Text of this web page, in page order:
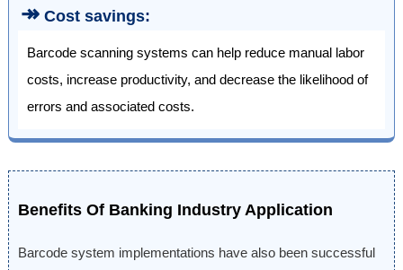
↠Cost savings:
Barcode scanning systems can help reduce manual labor
costs, increase productivity, and decrease the likelihood of
errors and associated costs.
Benefits Of Banking Industry Application
Barcode system implementations have also been successful